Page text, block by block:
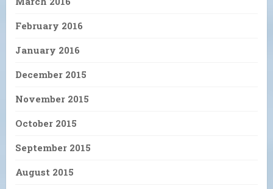
February 2016
January 2016
December 2015
November 2015
October 2015
September 2015
August 2015